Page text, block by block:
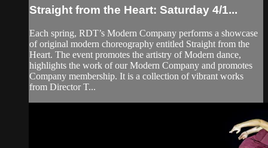
Straight from the Heart: Saturday 4/1...
Each spring, RDT’s Modern Company performs a showcase
of original modern choreography entitled Straight from the
Heart. The event promotes the artistry of Modern dance,
highlights the work of our Modern Company and promotes
Company membership. It is a collection of vibrant works
from Director T...